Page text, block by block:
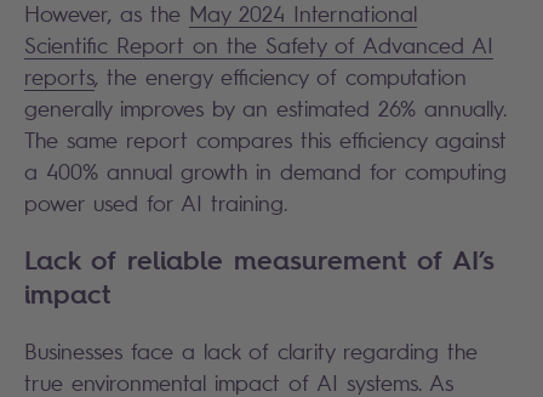
However, as the May 2024 International
Scientific Report on the Safety of Advanced AI
reports, the energy efficiency of computation
generally improves by an estimated 26% annually.
The same report compares this efficiency against
a 400% annual growth in demand for computing
power used for AI training.
Lack of reliable measurement of AI’s
impact
Businesses face a lack of clarity regarding the
true environmental impact of AI systems. As